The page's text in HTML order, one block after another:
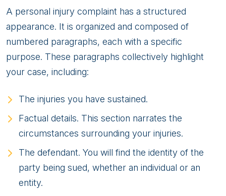
A personal injury complaint has a structured
appearance. It is organized and composed of
numbered paragraphs, each with a specific
purpose. These paragraphs collectively highlight
your case, including:
The injuries you have sustained.
Factual details. This section narrates the
circumstances surrounding your injuries.
The defendant. You will find the identity of the
party being sued, whether an individual or an
entity.